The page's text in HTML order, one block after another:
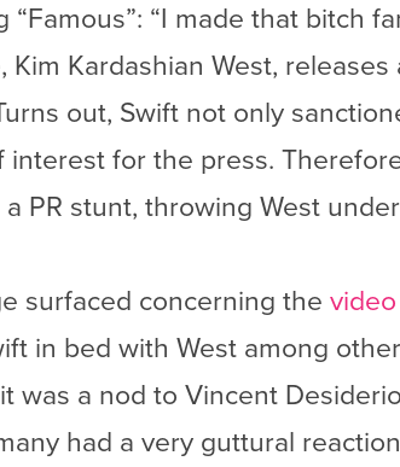
“I made that bitch
Kim Kardashian West,
out, Swift not only
for the press.
PR stunt, throwing West
surfaced concerning the video
in bed with West among
it was a nod to Vincent
had a very guttural